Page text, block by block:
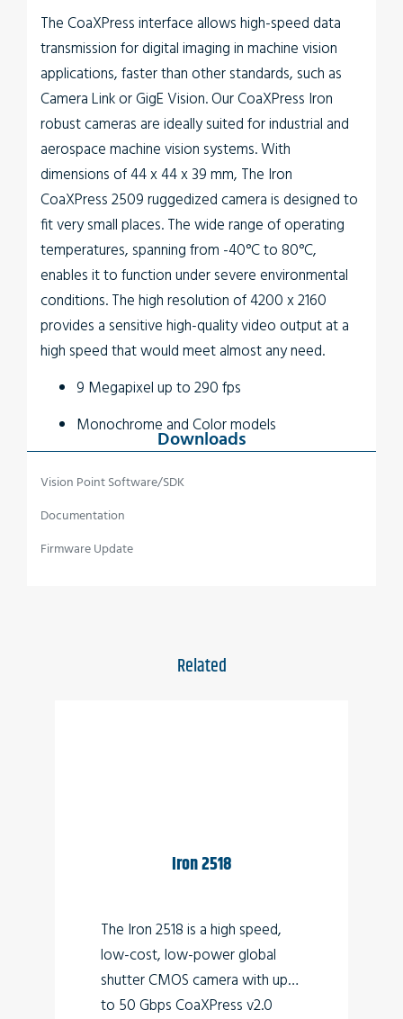
TheCoaXPress interface allows high-speed data
transmission for digital imaging in machine vision
applications, faster than other standards, such as
Camera Link or GigE Vision. Our CoaXPress Iron
robust cameras are ideally suited for industrial and
aerospace machine vision systems. With
dimensions of 44 x 44 x 39 mm, The Iron
CoaXPress 2509ruggedized camera is designed to
fit very small places. The wide range of operating
temperatures, spanning from -40°C to 80°C,
enables it to function under severe environmental
conditions. The high resolution of 4200 x 2160
provides a sensitive high-quality video output at a
high speed that would meet almost any need.
9 Megapixel up to 290 fps
Monochrome and Color models
Perimeter vision
Special Effects
Downloads
Vision Point Software/SDK
Documentation
Firmware Update
Related
Iron 2518
The Iron 2518 is a high speed,
low-cost, low-power global
shutter CMOS camera with up
to 50 Gbps CoaXPress v2.0